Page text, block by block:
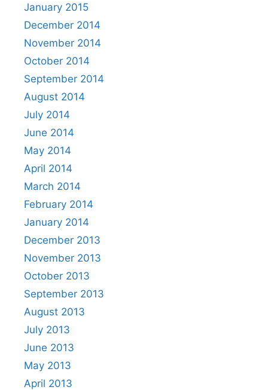
January 2015
December 2014
November 2014
October 2014
September 2014
August 2014
July 2014
June 2014
May 2014
April 2014
March 2014
February 2014
January 2014
December 2013
November 2013
October 2013
September 2013
August 2013
July 2013
June 2013
May 2013
April 2013